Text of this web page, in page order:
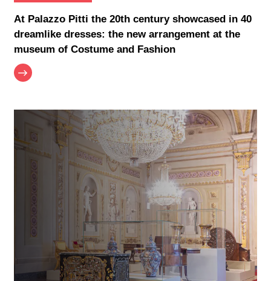
At Palazzo Pitti the 20th century showcased in 40
dreamlike dresses: the new arrangement at the
museum of Costume and Fashion